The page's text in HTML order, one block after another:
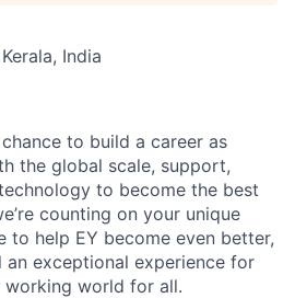
India
to build a career as
the global scale, support,
to become the best
counting on your unique
to help EY become even better,
exceptional experience for
world for all.